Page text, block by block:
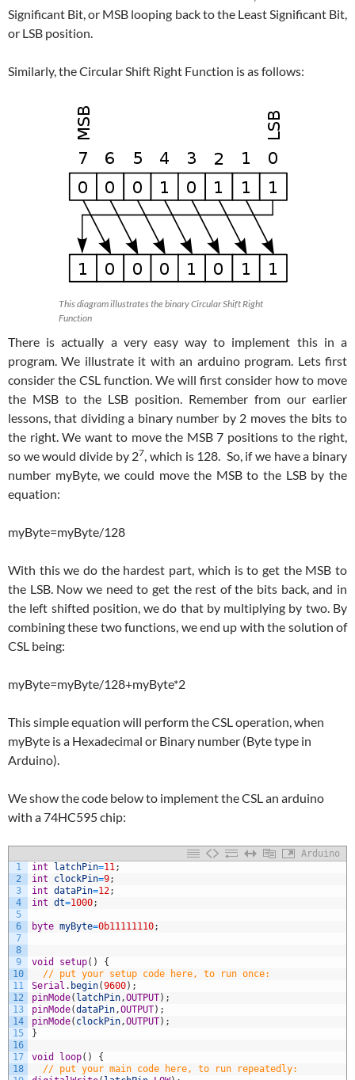
Significant Bit, or MSB looping back to the Least Significant Bit,
or LSB position.
Similarly, the Circular Shift Right Function is as follows:
This diagram illustrates the binary Circular Shift Right
Function
There is actually a very easy way to implement this in a
program. We illustrate it with an arduino program. Lets first
consider the CSL function. We will first consider how to move
the MSB to the LSB position. Remember from our earlier
lessons, that dividing a binary number by 2 moves the bits to
the right. We want to move the MSB 7 positions to the right,
so we would divide by 27, which is 128. So, if we have a binary
number myByte, we could move the MSB to the LSB by the
equation:
myByte=myByte/128
With this we do the hardest part, which is to get the MSB to
the LSB. Now we need to get the rest of the bits back, and in
the left shifted position, we do that by multiplying by two. By
combining these two functions, we end up with the solution of
CSL being:
myByte=myByte/128+myByte*2
This simple equation will perform the CSL operation, when
myByte is a Hexadecimal or Binary number (Byte type in
Arduino).
We show the code below to implement the CSL an arduino
with a 74HC595 chip:
Arduino
1
2
3
4
5
6
7
8
9
10
11
12
13
14
15
16
17
18
int latchPin=11;
int
clockPin=9;
int dataPin=12;
int dt=1000;
byte myByte=0b11111110;
void setup( )
{
// put your setup code here, to run once:
Serial . begin(9600) ;
pinMode( latchPin,OUTPUT) ;
pinMode(dataPin,OUTPUT) ;
pinMode( clockPin,OUTPUT) ;
}
void loop( )
{
// put your main code here, to run repeatedly: